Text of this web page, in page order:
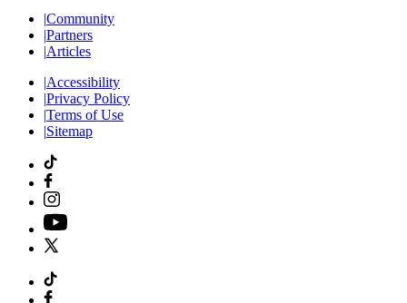
|Community
|Partners
|Articles
|Accessibility
|Privacy Policy
|Terms of Use
|Sitemap